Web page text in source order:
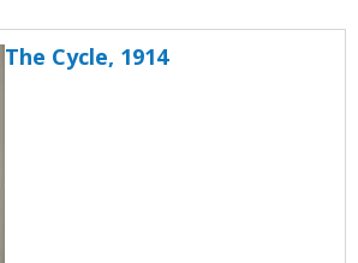
The Cycle, 1914